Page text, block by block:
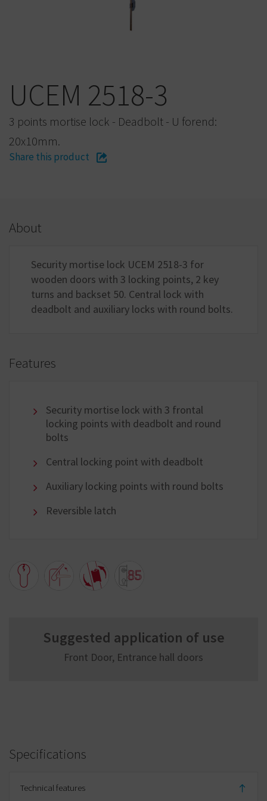
UCEM 2518-3
3 points mortise lock - Deadbolt - U forend:
20x10mm.
Share this product
About
Security mortise lock UCEM 2518-3 for
wooden doors with 3 locking points, 2 key
turns and backset 50. Central lock with
deadbolt and auxiliary locks with round bolts.
Features
Security mortise lock with 3 frontal
locking points with deadbolt and round
bolts
Central locking point with deadbolt
Auxiliary locking points with round bolts
Reversible latch
Suggested application of use
Front Door, Entrance hall doors
Specifications
Technical features